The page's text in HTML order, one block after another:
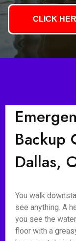
CLICK
Backup
Dallas,
You walk
see anything. A
you see the
floor with a